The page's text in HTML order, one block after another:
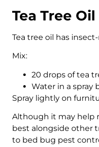
Tea Tree
Tea tree oil has
Mix:
20 drops of tea
Water in a spray
Spray lightly on
Although it may help
best alongside other
to bed bug pest